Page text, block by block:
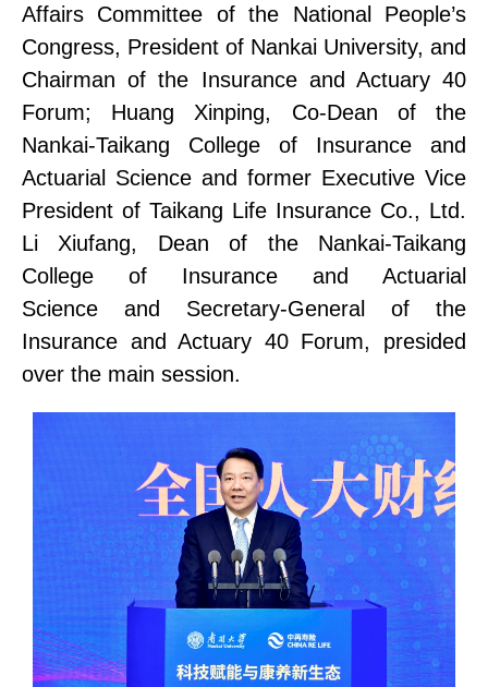
Affairs Committee of the National People’s
Congress, President of Nankai University, and
Chairman of the Insurance and Actuary 40
Forum; Huang Xinping, Co-Dean of the
Nankai-Taikang College of Insurance and
Actuarial Science and former Executive Vice
President of Taikang Life Insurance Co., Ltd.
Li Xiufang, Dean of the Nankai-Taikang
College of Insurance and Actuarial
Science and Secretary-General of the
Insurance and Actuary 40 Forum, presided
over the main session.